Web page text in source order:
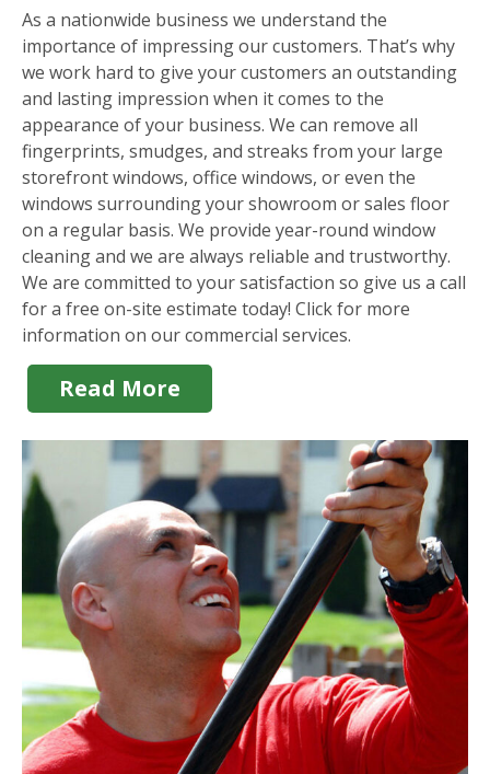
As a nationwide business we understand the
importance of impressing our customers. That’s why
we work hard to give your customers an outstanding
and lasting impression when it comes to the
appearance of your business. We can remove all
fingerprints, smudges, and streaks from your large
storefront windows, office windows, or even the
windows surrounding your showroom or sales floor
on a regular basis. We provide year-round window
cleaning and we are always reliable and trustworthy.
We are committed to your satisfaction so give us a call
for a free on-site estimate today! Click for more
information on our commercial services.
Read More